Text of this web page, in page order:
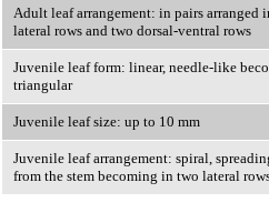
Adult leaf arrangement: in pairs arranged
lateral rows and two dorsal-ventral rows
Juvenile leaf form: linear, needle-like
triangular
Juvenile leaf size: up to 10 mm
Juvenile leaf arrangement: spiral,
from the stem becoming in two lateral